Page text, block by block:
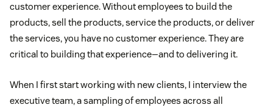
customer experience. Without employees to build the
products, sell the products, service the products, or deliver
the services, you have no customer experience. They are
critical to building that experience—and to delivering it.
When I first start working with new clients, I interview the
executive team, a sampling of employees across all